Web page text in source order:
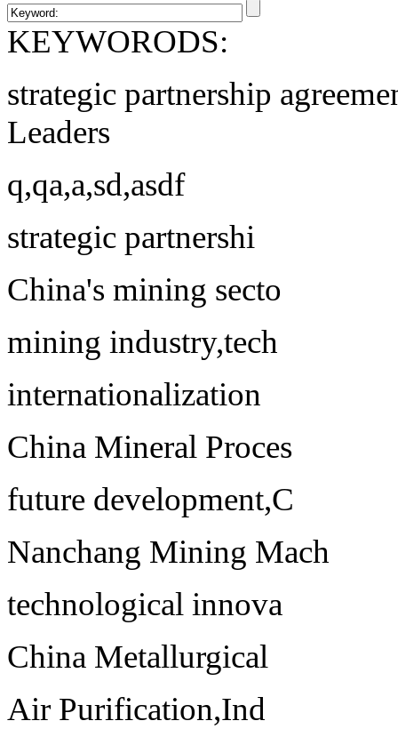
KEYWORODS:
strategic partnership
Leaders
q,qa,a,sd,asdf
strategic partnershi
China's mining secto
mining industry,tech
internationalization
China Mineral Proces
future development,C
Nanchang Mining Mach
technological innova
China Metallurgical
Air Purification,Ind